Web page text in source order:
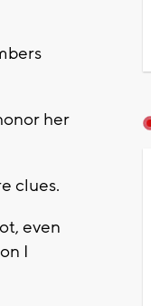
her
clues.
even
I